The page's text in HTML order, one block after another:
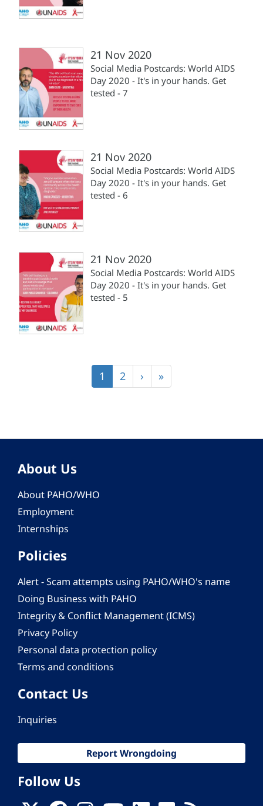
21 Nov 2020
Social Media Postcards: World AIDS
Day 2020 - It's in your hands. Get
tested - 7
21 Nov 2020
Social Media Postcards: World AIDS
Day 2020 - It's in your hands. Get
tested - 6
21 Nov 2020
Social Media Postcards: World AIDS
Day 2020 - It's in your hands. Get
tested - 5
Current
page
1 Page
2
Next
page
›
Last
page
»
About Us
About PAHO/WHO
Employment
Internships
Policies
Alert - Scam attempts using PAHO/WHO's name
Doing Business with PAHO
Integrity & Conflict Management (ICMS)
Privacy Policy
Personal data protection policy
Terms and conditions
Contact Us
Inquiries
Report Wrongdoing
Follow Us